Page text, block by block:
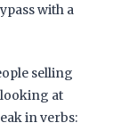
with a
selling
looking at
in verbs: